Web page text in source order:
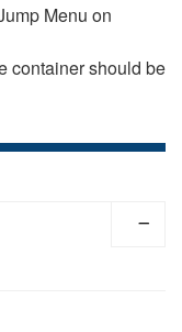
Menu on
container should be